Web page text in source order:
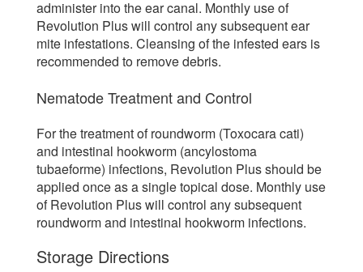
administer into the ear canal. Monthly use of
Revolution Plus will control any subsequent ear
mite infestations. Cleansing of the infested ears is
recommended to remove debris.
Nematode Treatment and Control
For the treatment of roundworm (Toxocara cati)
and intestinal hookworm (ancylostoma
tubaeforme) infections, Revolution Plus should be
applied once as a single topical dose. Monthly use
of Revolution Plus will control any subsequent
roundworm and intestinal hookworm infections.
Storage Directions